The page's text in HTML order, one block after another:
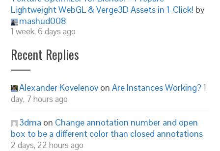
Lightweight WebGL & Verge3D Assets in 1-Click! by
mashud008
1 week, 6 days ago
Recent Replies
Alexander Kovelenov onAre Instances Working?1
day, 7 hours ago
3dma on Change annotation number and open
box to be a different color than closed annotations
2 days, 22 hours ago